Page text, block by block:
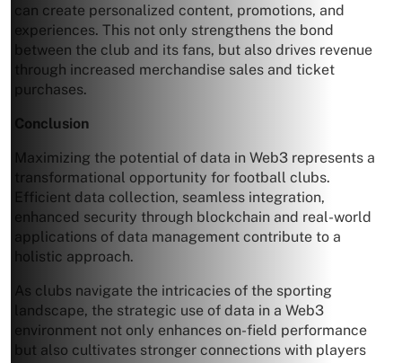
can create personalized content, promotions, and
experiences. This not only strengthens the bond
between the club and its fans, but also drives revenue
through increased merchandise sales and ticket
purchases.
Conclusion
Maximizing the potential of data in Web3 represents a
transformational opportunity for football clubs.
Efficient data collection, seamless integration,
enhanced security through blockchain and real-world
applications of data management contribute to a
holistic approach.
As clubs navigate the intricacies of the sporting
landscape, the strategic use of data in a Web3
environment not only enhances on-field performance
but also cultivates stronger connections with players